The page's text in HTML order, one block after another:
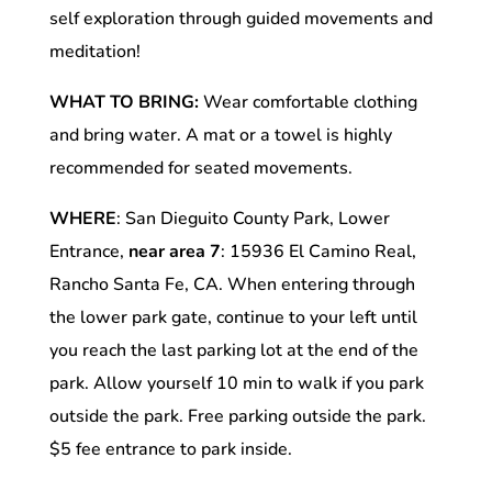
self exploration through guided movements and
meditation!
WHAT TO BRING:Wear comfortable clothing
and bring water. A mat or a towel is highly
recommended for seated movements.
WHERE: San Dieguito County Park, Lower
Entrance, near area 7: 15936 El Camino Real,
Rancho Santa Fe, CA. When entering through
the lower park gate, continue to your left until
you reach the last parking lot at the end of the
park. Allow yourself 10 min to walk if you park
outside the park. Free parking outside the park.
$5 fee entrance to park inside.